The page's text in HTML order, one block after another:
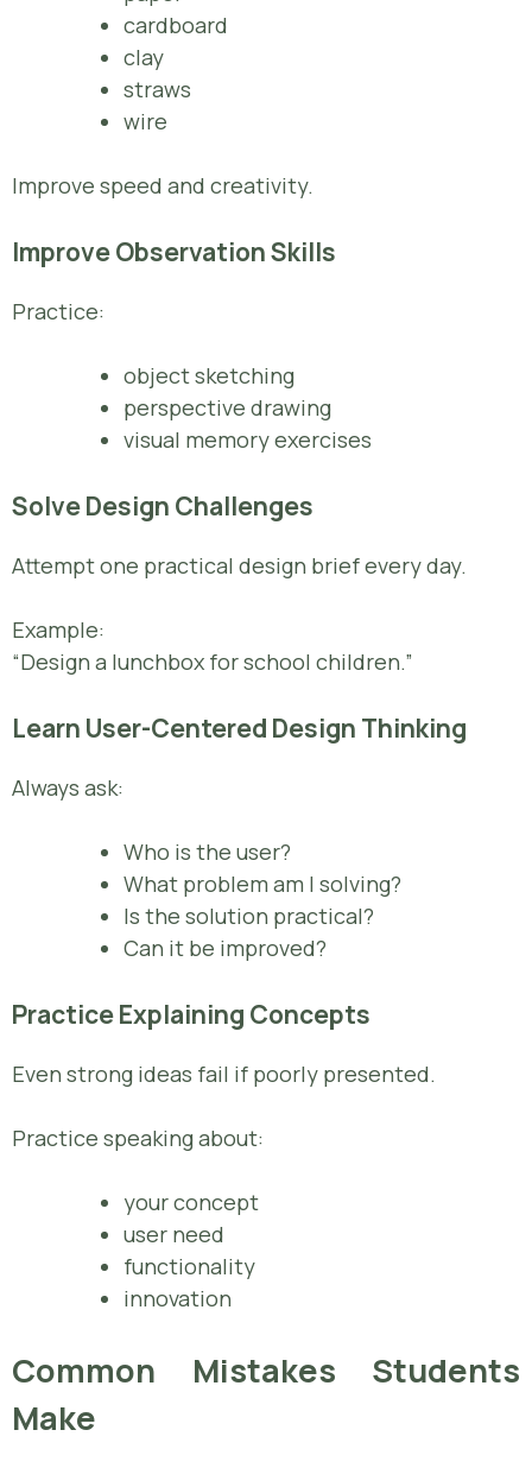
cardboard
clay
straws
wire
Improve speed and creativity.
Improve Observation Skills
Practice:
object sketching
perspective drawing
visual memory exercises
Solve Design Challenges
Attempt one practical design brief every day.
Example:
“Design a lunchbox for school children.”
Learn User-Centered Design Thinking
Always ask:
Who is the user?
What problem am I solving?
Is the solution practical?
Can it be improved?
Practice Explaining Concepts
Even strong ideas fail if poorly presented.
Practice speaking about:
your concept
user need
functionality
innovation
Common Mistakes Students
Make